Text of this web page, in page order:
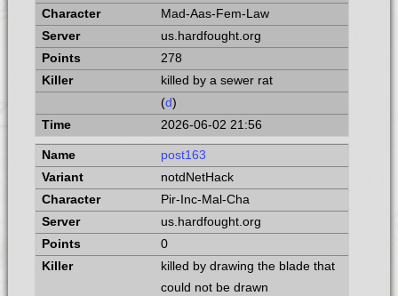
Mad-Aas-Fem-Law
us.hardfought.org
278
killed by a sewer rat
(d)
2026-06-02 21:56
post163
notdNetHack
Pir-Inc-Mal-Cha
us.hardfought.org
0
killed by drawing the blade that
could not be drawn